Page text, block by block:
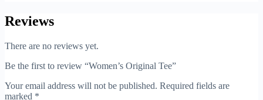
Reviews
There are no reviews yet.
Be the first to review “Women’s Original Tee”
Your email address will not be published. Required fields are
marked *